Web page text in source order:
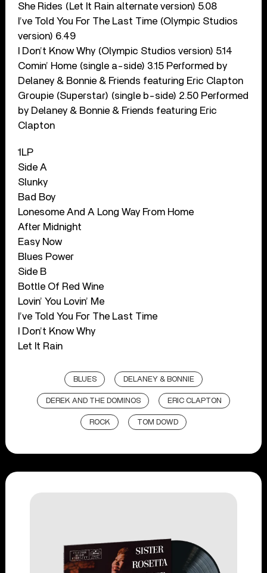
She Rides (Let It Rain alternate version) 5.08
I’ve Told You For The Last Time (Olympic Studios
version) 6.49
I Don’t Know Why (Olympic Studios version) 5.14
Comin’ Home (single a-side) 3.15 Performed by
Delaney & Bonnie & Friends featuring Eric Clapton
Groupie (Superstar) (single b-side) 2.50 Performed
by Delaney & Bonnie & Friends featuring Eric
Clapton
1LP
Side A
Slunky
Bad Boy
Lonesome And A Long Way From Home
After Midnight
Easy Now
Blues Power
Side B
Bottle Of Red Wine
Lovin’ You Lovin’ Me
I’ve Told You For The Last Time
I Don’t Know Why
Let It Rain
BLUES DELANEY & BONNIE
DEREK AND THE DOMINOS ERIC CLAPTON
ROCK TOM DOWD